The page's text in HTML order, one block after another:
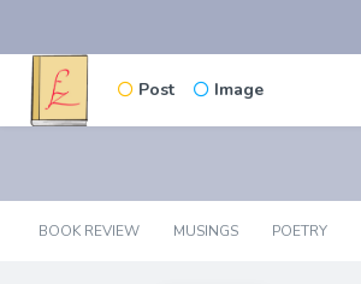
Post Image
BOOK REVIEW MUSINGS POETRY